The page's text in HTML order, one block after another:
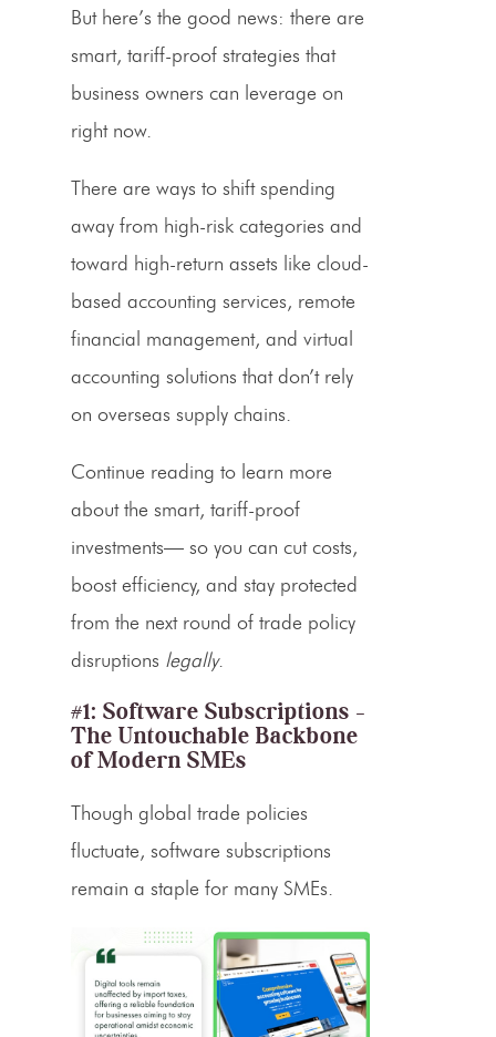
But here’s the good news: there are
smart, tariff-proof strategies that
business owners can leverage on
right now.
There are ways to shift spending
away from high-risk categories and
toward high-return assets like cloud-
based accounting services, remote
financial management, and virtual
accounting solutions that don’t rely
on overseas supply chains.
Continue reading to learn more
about the smart, tariff-proof
investments— so you can cut costs,
boost efficiency, and stay protected
from the next round of trade policy
disruptions legally.
#1: Software Subscriptions –
The Untouchable Backbone
of Modern SMEs
Though global trade policies
fluctuate, software subscriptions
remain a staple for many SMEs.